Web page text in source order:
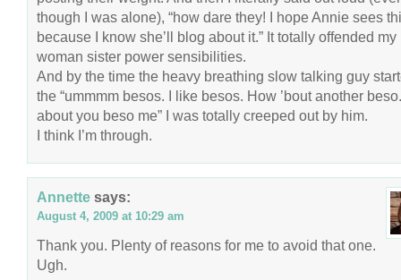
though I was alone), “how dare they! I hope Annie sees
because I know she’ll blog about it.” It totally offended my
woman sister power sensibilities.
And by the time the heavy breathing slow talking guy
the “ummmm besos. I like besos. How ’bout another
about you beso me” I was totally creeped out by him.
I think I’m through.
Annette says:
August 4, 2009 at 10:29 am
Thank you. Plenty of reasons for me to avoid that one.
Ugh.